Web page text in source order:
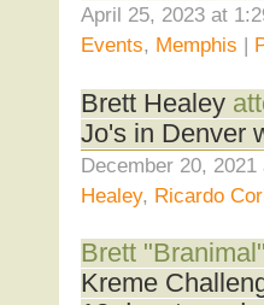
April 25, 2023 at
Events, Memphis |
Brett Healey
Jo's in Denver
December 20,
Healey, Ricardo
Brett
Kreme